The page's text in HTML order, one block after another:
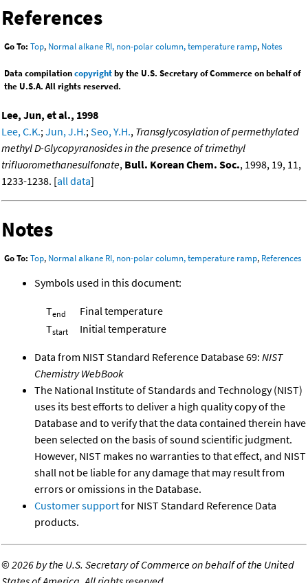
References
Go To: Top, Normal alkane RI, non-polar column, temperature ramp, Notes
Data compilationcopyrightby the U.S. Secretary of Commerce on behalf of
the U.S.A. All rights reserved.
Lee, Jun, et al., 1998
Lee, C.K.;Jun, J.H.;Seo, Y.H., Transglycosylation of permethylated
methyl D-Glycopyranosides in the presence of trimethyl
trifluoromethanesulfonate, Bull. Korean Chem. Soc., 1998, 19, 11,
1233-1238. [all data]
Notes
Go To: Top, Normal alkane RI, non-polar column, temperature ramp, References
Symbols used in this document:
Tend
Final temperature
Tstart Initial temperature
Data from NIST Standard Reference Database 69: NIST
Chemistry WebBook
The National Institute of Standards and Technology (NIST)
uses its best efforts to deliver a high quality copy of the
Database and to verify that the data contained therein have
been selected on the basis of sound scientific judgment.
However, NIST makes no warranties to that effect, and NIST
shall not be liable for any damage that may result from
errors or omissions in the Database.
Customer supportfor NIST Standard Reference Data
products.
©2026 by the U.S. Secretary of Commerce on behalf of the United